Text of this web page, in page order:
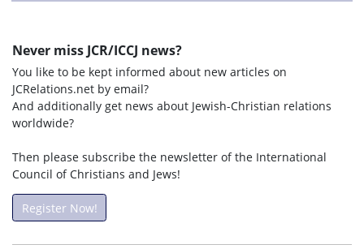
Never miss JCR/ICCJ news?
You like to be kept informed about new articles on
JCRelations.net by email?
And additionally get news about Jewish-Christian relations
worldwide?
Then please subscribe the newsletter of the International
Council of Christians and Jews!
Register Now!